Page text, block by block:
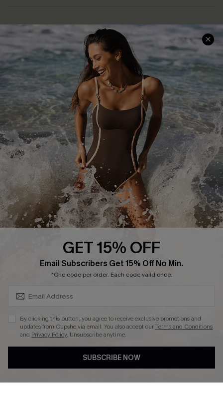
Help & Support
Frequently Asked Questions
Delivery Information
Track Your Order
Return or Exchange Policy
Start A Return or Exchange
Contact Us
Customer Reviews
Shopping With Us
Download Cupshe App
Sunchasers Club
E-gift Card
Size Measurement
Terms and Conditions
Company Info
About Us
Press
Ambassador Program
DOWNLAOD CUPSHE APP
GET 15% OFF
Email Subscribers Get 15% Off No Min.
*One code per order. Each code valid once.
By clicking this button, you agree to receive exclusive promotions and
updates from Cupshe via email. You also accept ourTerms and Conditions
and Privacy Policy. Unsubscribe anytime.
SUBSCRIBE NOW